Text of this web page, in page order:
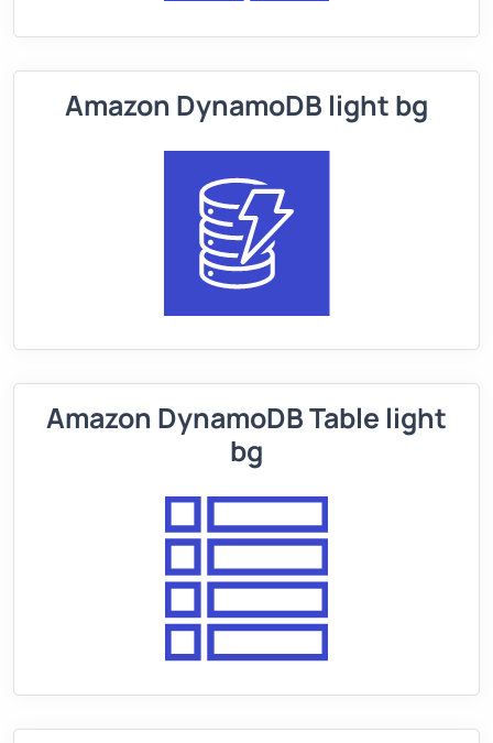
Amazon DynamoDB light bg
Amazon DynamoDB Table light
bg